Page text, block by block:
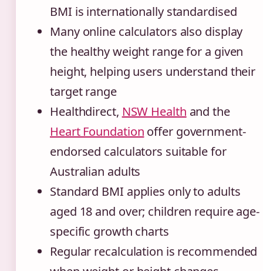
BMI is internationally standardised
Many online calculators also display
the healthy weight range for a given
height, helping users understand their
target range
Healthdirect, NSW Health and the
Heart Foundation offer government-
endorsed calculators suitable for
Australian adults
Standard BMI applies only to adults
aged 18 and over; children require age-
specific growth charts
Regular recalculation is recommended